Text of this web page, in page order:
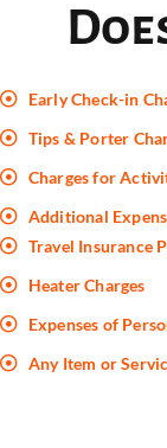
Early Check-in
Tips & Porter
Charges for
Additional
Travel Insurance
Heater Charges
Expenses of
Any Item or